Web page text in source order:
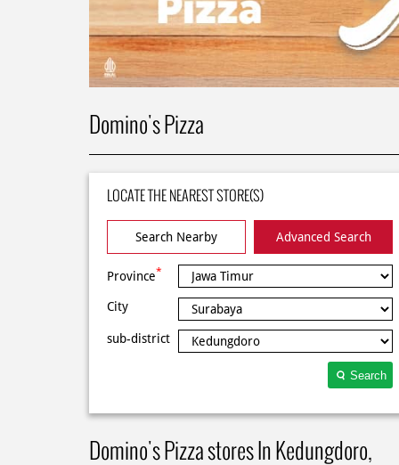
Domino's Pizza
LOCATE THE NEAREST STORE(S)
Search Nearby Advanced Search
Province*
City
sub-district
Search
Domino's Pizza stores In Kedungdoro,